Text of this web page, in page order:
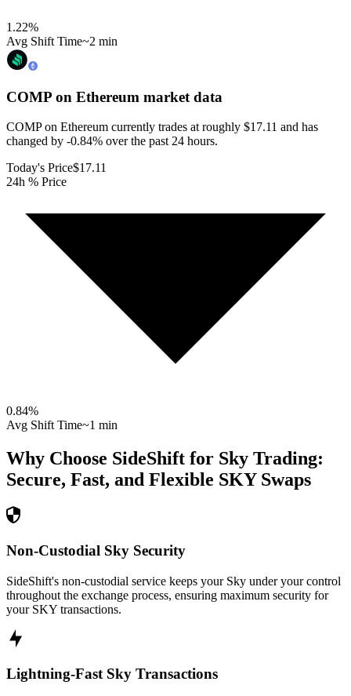
1.22%
Avg Shift Time~2 min
COMP on Ethereum market data
COMP on Ethereum currently trades at roughly $17.11 and has
changed by -0.84% over the past 24 hours.
Today's Price$17.11
24h % Price
0.84%
Avg Shift Time~1 min
Why Choose SideShift for Sky Trading:
Secure, Fast, and Flexible SKYSwaps
Non-Custodial Sky Security
SideShift's non-custodial service keeps your Sky under your control
throughout the exchange process, ensuring maximum security for
your SKY transactions.
Lightning-Fast Sky Transactions